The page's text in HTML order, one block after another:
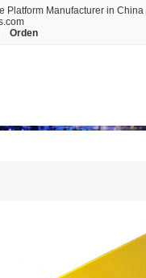
Platform Manufacturer in China
Orden